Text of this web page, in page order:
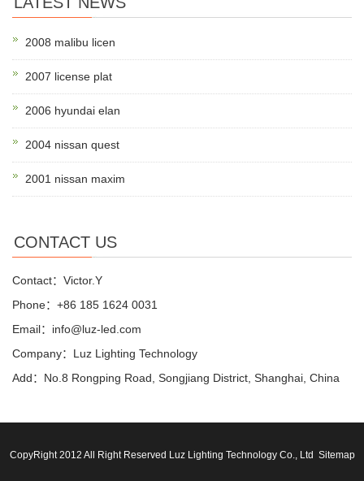
2008 malibu licen
2007 license plat
2006 hyundai elan
2004 nissan quest
2001 nissan maxim
CONTACT US
Contact：Victor.Y
Phone：+86 185 1624 0031
Email：info@luz-led.com
Company：Luz Lighting Technology
Add：No.8 Rongping Road, Songjiang District, Shanghai, China
CopyRight 2012 All Right Reserved Luz Lighting Technology Co., Ltd Sitemap